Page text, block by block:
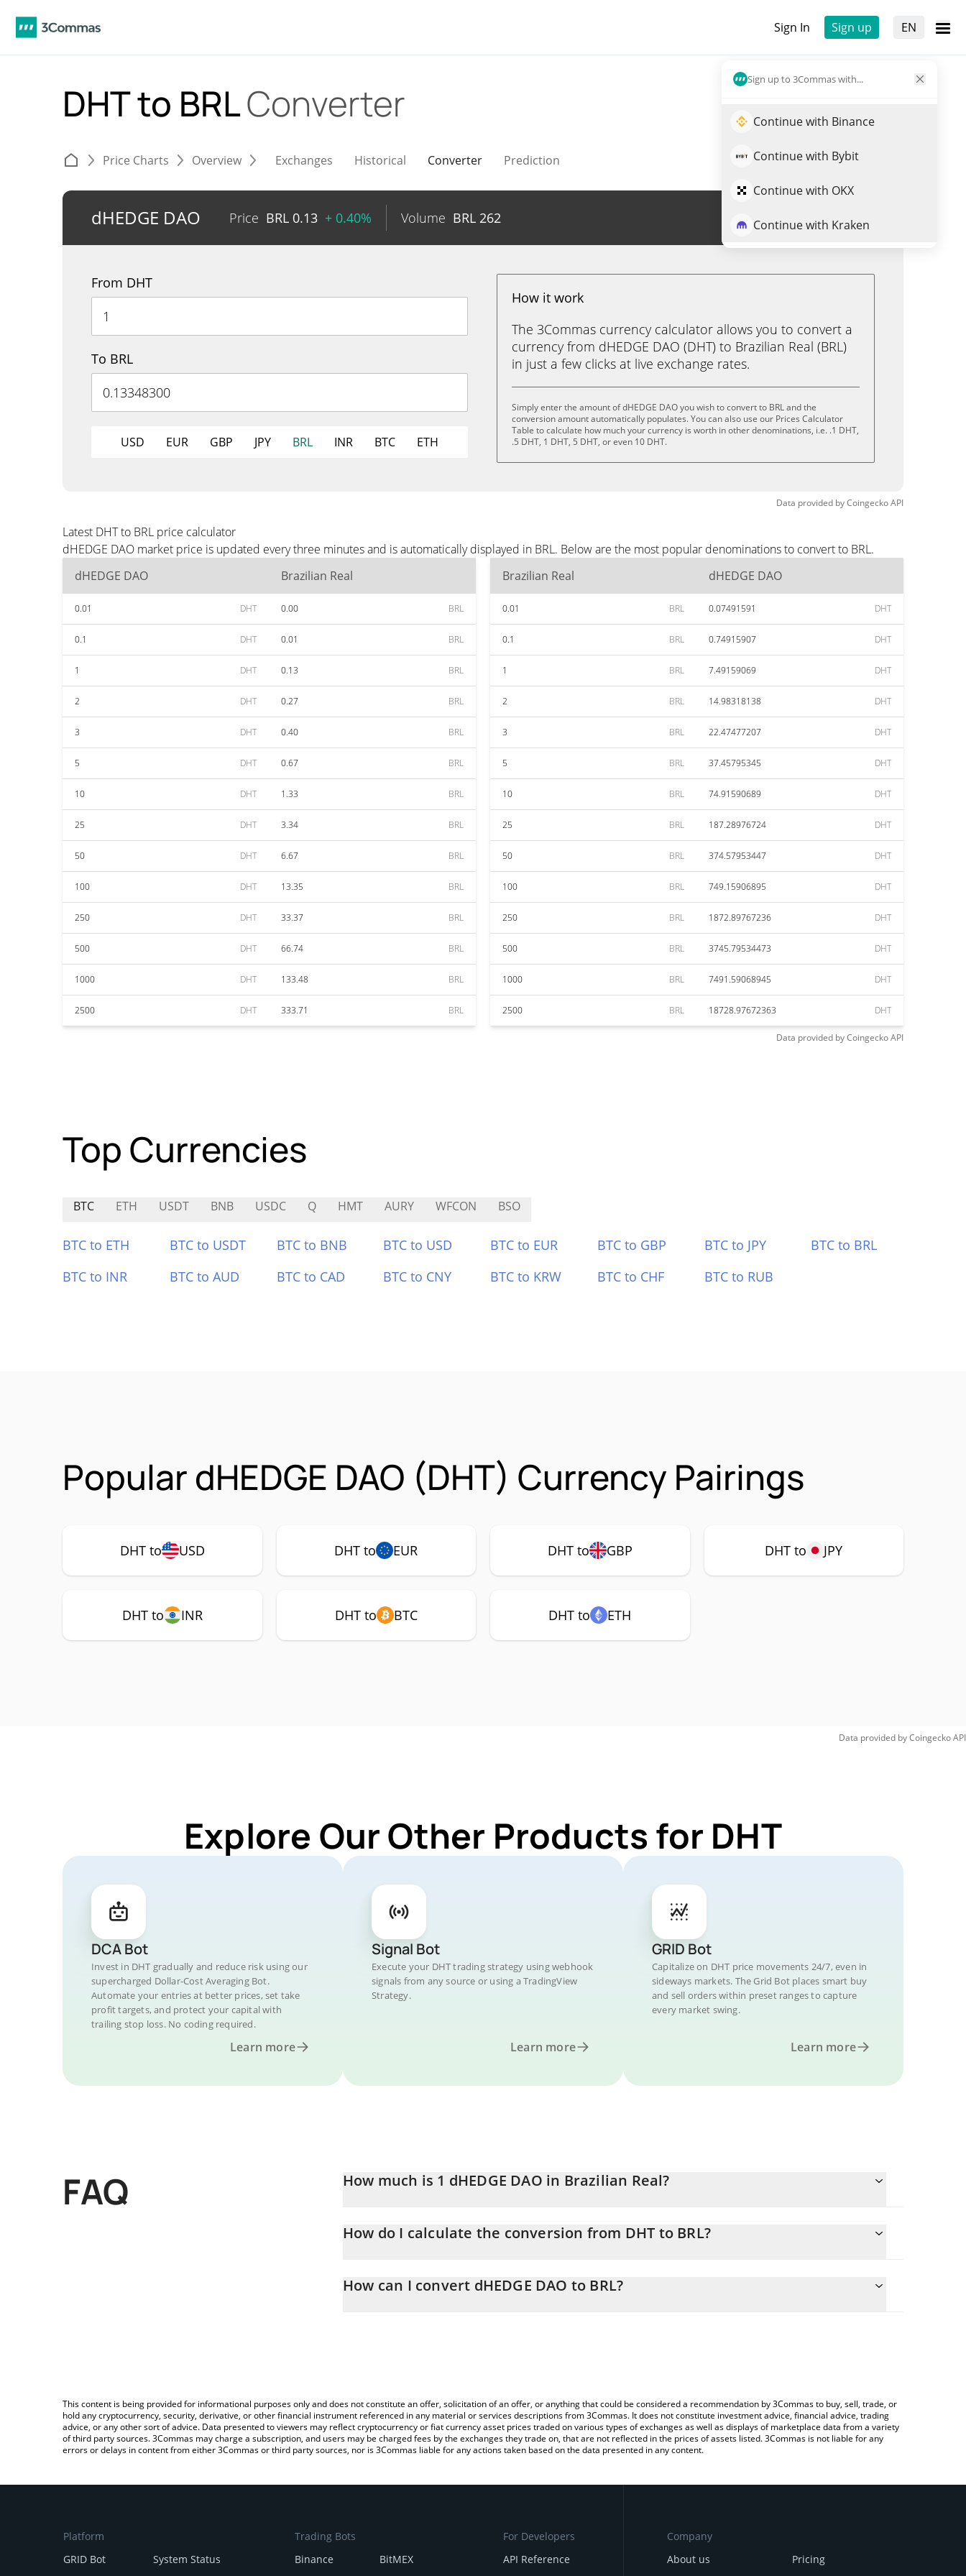
Sign In Sign up EN
Sign up to 3Commas with...
Continue with Binance
Continue with Bybit
Continue with OKX
Continue with Kraken
DHT to BRLConverter
Price Charts Overview Exchanges Historical Converter Prediction
dHEDGE DAO Price BRL 0.13 + 0.40% Volume BRL 262 Trade DHT
From DHT
To BRL
USD EUR GBP JPY BRL INR BTC ETH
How it work
The 3Commas currency calculator allows you to convert a
currency from dHEDGE DAO (DHT) to Brazilian Real (BRL)
in just a few clicks at live exchange rates.
Simply enter the amount of dHEDGE DAO you wish to convert to BRL and the
conversion amount automatically populates. You can also use our Prices Calculator
Table to calculate how much your currency is worth in other denominations, i.e. .1 DHT,
.5 DHT, 1 DHT, 5 DHT, or even 10 DHT.
Data provided byCoingeckoAPI
Latest DHT to BRL price calculator
dHEDGE DAO market price is updated every three minutes and is automatically displayed in BRL. Below are the most popular denominations to convert to BRL.
dHEDGE DAO
Brazilian Real
0.01 DHT 0.00 BRL
0.1 DHT 0.01 BRL
1 DHT 0.13 BRL
2 DHT 0.27 BRL
3 DHT 0.40 BRL
5 DHT 0.67 BRL
10 DHT 1.33 BRL
25 DHT 3.34 BRL
50 DHT 6.67 BRL
100 DHT 13.35 BRL
250 DHT 33.37 BRL
500 DHT 66.74 BRL
1000 DHT 133.48 BRL
2500 DHT 333.71 BRL
Brazilian Real dHEDGE DAO
0.01 BRL 0.07491591 DHT
0.1 BRL 0.74915907 DHT
1 BRL 7.49159069 DHT
2 BRL 14.98318138 DHT
3 BRL 22.47477207 DHT
5 BRL 37.45795345 DHT
10 BRL 74.91590689 DHT
25 BRL 187.28976724 DHT
50 BRL 374.57953447 DHT
100 BRL 749.15906895 DHT
250 BRL 1872.89767236 DHT
500 BRL 3745.79534473 DHT
1000 BRL 7491.59068945 DHT
2500 BRL 18728.97672363 DHT
Data provided byCoingeckoAPI
Top Currencies
BTC ETH USDT BNB USDC Q HMT AURY WFCON BSO
BTC to ETH BTC to USDT BTC to BNB BTC to USD BTC to EUR BTC to GBP BTC to JPY
BTC to BRL
BTC to INR
BTC to AUD BTC to CAD BTC to CNY BTC to KRW BTC to CHF BTC to RUB
Popular dHEDGE DAO (DHT) Currency Pairings
DHT to USD DHT to EUR DHT to GBP DHT to JPY
DHT to INR DHT to BTC DHT to ETH
Data provided byCoingeckoAPI
Explore Our Other Products for DHT
DCA Bot
Invest in DHT gradually and reduce risk using our
supercharged Dollar-Cost Averaging Bot.
Automate your entries at better prices, set take
profit targets, and protect your capital with
trailing stop loss. No coding required.
Learn more
Signal Bot
Execute your DHT trading strategy using webhook
signals from any source or using a TradingView
Strategy.
Learn more
GRID Bot
Capitalize on DHT price movements 24/7, even in
sideways markets. The Grid Bot places smart buy
and sell orders within preset ranges to capture
every market swing.
Learn more
FAQ How much is 1 dHEDGE DAO in Brazilian Real?
How do I calculate the conversion from DHT to BRL?
entering the amount of dHEDGE DAO in the corresponding field and will automatically convert the value in Brazilian
How can I convert dHEDGE DAO to BRL?
This content is being provided for informational purposes only and does not constitute an offer, solicitation of an offer, or anything that could be considered a recommendation by 3Commas to buy, sell, trade, or
hold any cryptocurrency, security, derivative, or other financial instrument referenced in any material or services descriptions from 3Commas. It does not constitute investment advice, financial advice, trading
advice, or any other sort of advice. Data presented to viewers may reflect cryptocurrency or fiat currency asset prices traded on various types of exchanges as well as displays of marketplace data from a variety
of third party sources. 3Commas may charge a subscription, and users may be charged fees by the exchanges they trade on, that are not reflected in the prices of assets listed. 3Commas is not liable for any
errors or delays in content from either 3Commas or third party sources, nor is 3Commas liable for any actions taken based on the data presented in any content.
Platform
GRID Bot
System Status
Trading Bots
Binance
BitMEX
For Developers
API Reference
Company
About us
Pricing